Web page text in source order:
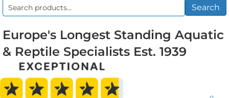
Search
Search
Europe's Longest Standing Aquatic
& Reptile Specialists Est. 1939